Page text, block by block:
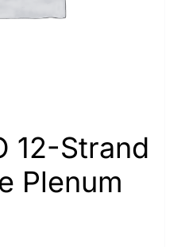
12-Strand
Plenum